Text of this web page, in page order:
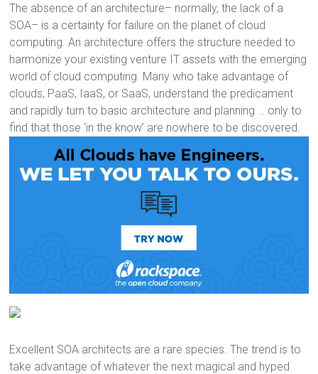
The absence of an architecture– normally, the lack of a
SOA– is a certainty for failure on the planet of cloud
computing. An architecture offers the structure needed to
harmonize your existing venture IT assets with the emerging
world of cloud computing. Many who take advantage of
clouds, PaaS, IaaS, or SaaS, understand the predicament
and rapidly turn to basic architecture and planning … only to
find that those ‘in the know’ are nowhere to be discovered.
Excellent SOA architects are a rare species. The trend is to
take advantage of whatever the next magical and hyped